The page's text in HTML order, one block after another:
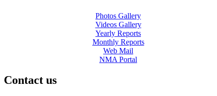
Photos Gallery
Videos Gallery
Yearly Reports
Monthly Reports
Web Mail
NMA Portal
Contact us